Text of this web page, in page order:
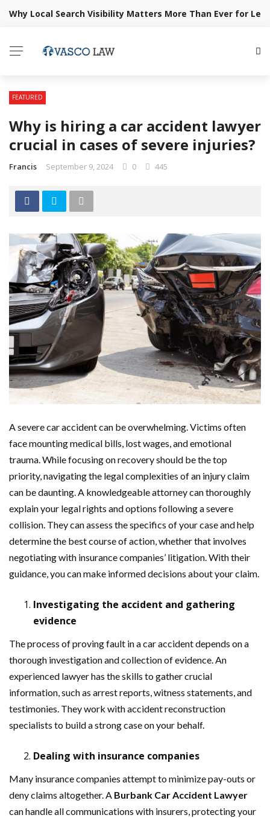
BREAKING NEWS
Why Local Search Visibility Matters More Than Ever for
FEATURED
Why is hiring a car accident lawyer
crucial in cases of severe injuries?
Francis September 9, 2024 0 445
A severe car accident can be overwhelming. Victims often
face mounting medical bills, lost wages, and emotional
trauma. While focusing on recovery should be the top
priority, navigating the legal complexities of an injury claim
can be daunting. A knowledgeable attorney can thoroughly
explain your legal rights and options following a severe
collision. They can assess the specifics of your case and help
determine the best course of action, whether that involves
negotiating with insurance companies’ litigation. With their
guidance, you can make informed decisions about your claim.
Investigating the accident and gathering
evidence
The process of proving fault in a car accident depends on a
thorough investigation and collection of evidence. An
experienced lawyer has the skills to gather crucial
information, such as arrest reports, witness statements, and
testimonies. They work with accident reconstruction
specialists to build a strong case on your behalf.
Dealing with insurance companies
Many insurance companies attempt to minimize pay-outs or
deny claims altogether. A Burbank Car Accident Lawyer
can handle all communications with insurers, protecting your